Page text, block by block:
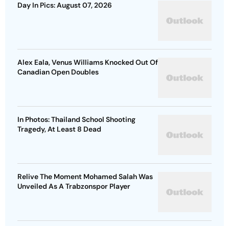
Day In Pics: August 07, 2026
Alex Eala, Venus Williams Knocked Out Of
Canadian Open Doubles
In Photos: Thailand School Shooting
Tragedy, At Least 8 Dead
Relive The Moment Mohamed Salah Was
Unveiled As A Trabzonspor Player